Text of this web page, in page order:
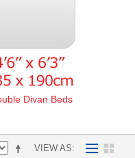
Divan Beds
VIEW AS